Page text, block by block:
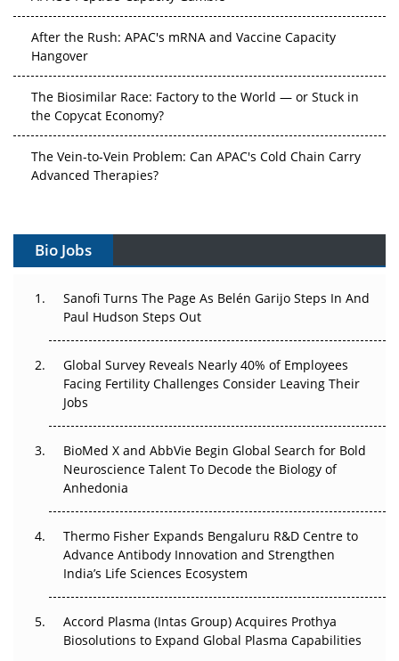
After the Rush: APAC's mRNA and Vaccine Capacity
Hangover
The Biosimilar Race: Factory to the World — or Stuck in
the Copycat Economy?
The Vein-to-Vein Problem: Can APAC's Cold Chain Carry
Advanced Therapies?
Gene Therapy Ambitions Face an Upstream Bottleneck
Decay?
Beyond the Trial: Can Real-World Evidence Earn
Regulatory Trust in APAC?
Beyond the Obvious Giant: Where APAC's Clinical Trials
Go Next
The Frontier That Won’t Quite Arrive
Can APAC Biomanufacturing Decarbonise Without
Pricing Itself Out?
Bio Jobs
Sanofi Turns The Page As Belén Garijo Steps In And
Paul Hudson Steps Out
Global Survey Reveals Nearly 40% of Employees
Facing Fertility Challenges Consider Leaving Their
Jobs
BioMed X and AbbVie Begin Global Search for Bold
Neuroscience Talent To Decode the Biology of
Anhedonia
Thermo Fisher Expands Bengaluru R&D Centre to
Advance Antibody Innovation and Strengthen
India’s Life Sciences Ecosystem
Accord Plasma (Intas Group) Acquires Prothya
Biosolutions to Expand Global Plasma Capabilities